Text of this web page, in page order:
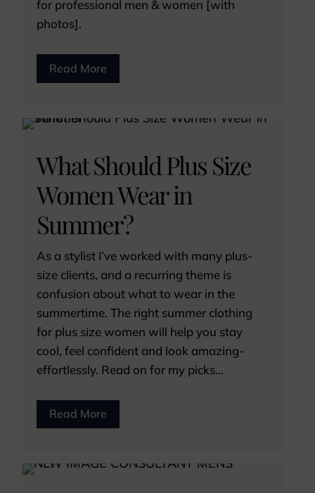
for professional men & women [with
photos].
Read More
What Should Plus Size
Women Wear in
Summer?
As a stylist I’ve worked with many plus-
size clients, and a recurring theme is
confusion about what to wear in the
summertime. The right summer clothing
for plus size women will help you stay
cool, feel confident and look amazing-
effortlessly. Read on for my picks...
Read More